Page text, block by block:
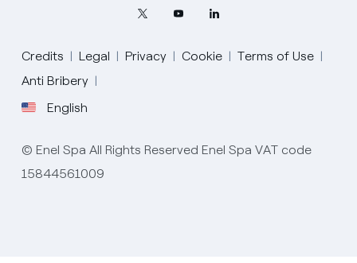
Credits Legal Privacy Cookie
Terms of Use
Anti Bribery
English
English
Portugués (BR)
© Enel Spa All Rights Reserved Enel Spa VAT code
15844561009